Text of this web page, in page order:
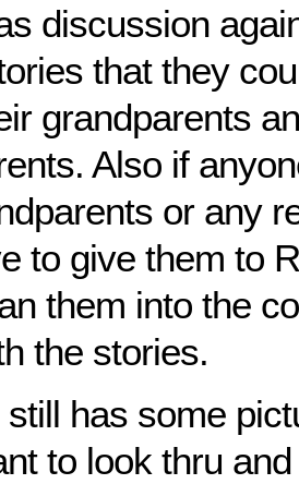
discussion
that they
grandparents
Also if
or any
to give them to
them into the
the stories.
has some
to look thru